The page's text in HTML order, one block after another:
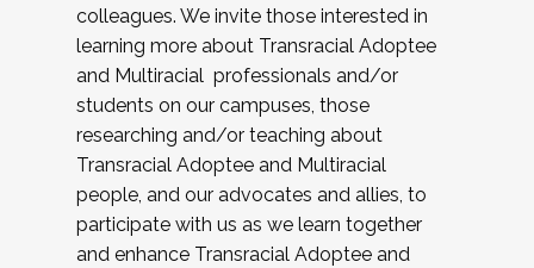
colleagues. We invite those interested in
learning more about Transracial Adoptee
and Multiracial professionals and/or
students on our campuses, those
researching and/or teaching about
Transracial Adoptee and Multiracial
people, and our advocates and allies, to
participate with us as we learn together
and enhance Transracial Adoptee and